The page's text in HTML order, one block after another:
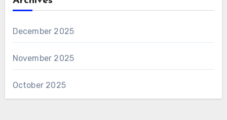
December 2025
November 2025
October 2025